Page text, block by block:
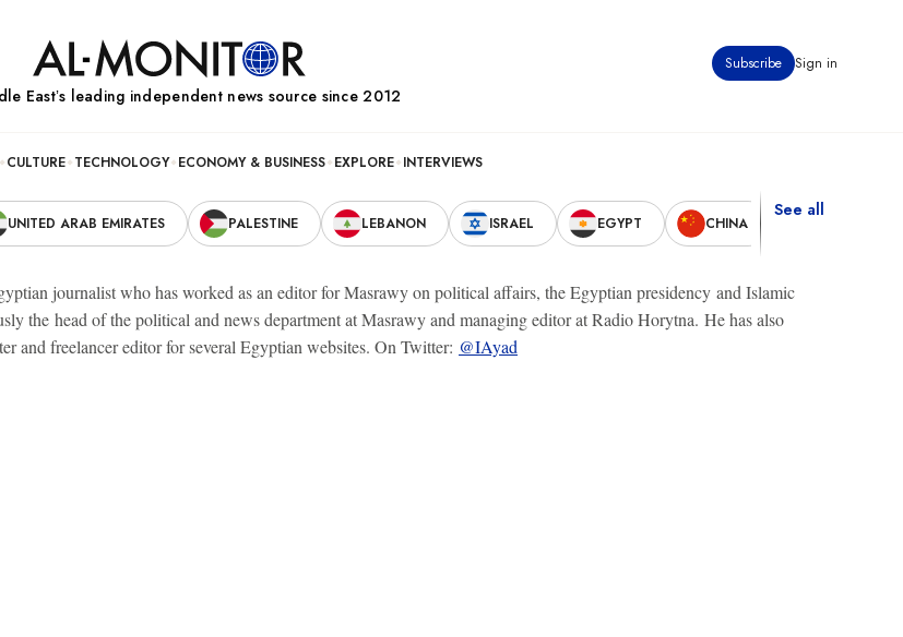
Subscribe Sign in
Eastʼs leading independent news source since 2012
CULTURE TECHNOLOGY ECONOMY & BUSINESS EXPLORE INTERVIEWS
UNITED ARAB EMIRATES PALESTINE LEBANON ISRAEL EGYPT CHINA
See all
journalist who has worked as an editor for Masrawy on political affairs, the Egyptian presidency and Islamic
the head of the political and news department at Masrawy and managing editor at Radio Horytna. He has also
and freelancer editor for several Egyptian websites. On Twitter: @IAyad